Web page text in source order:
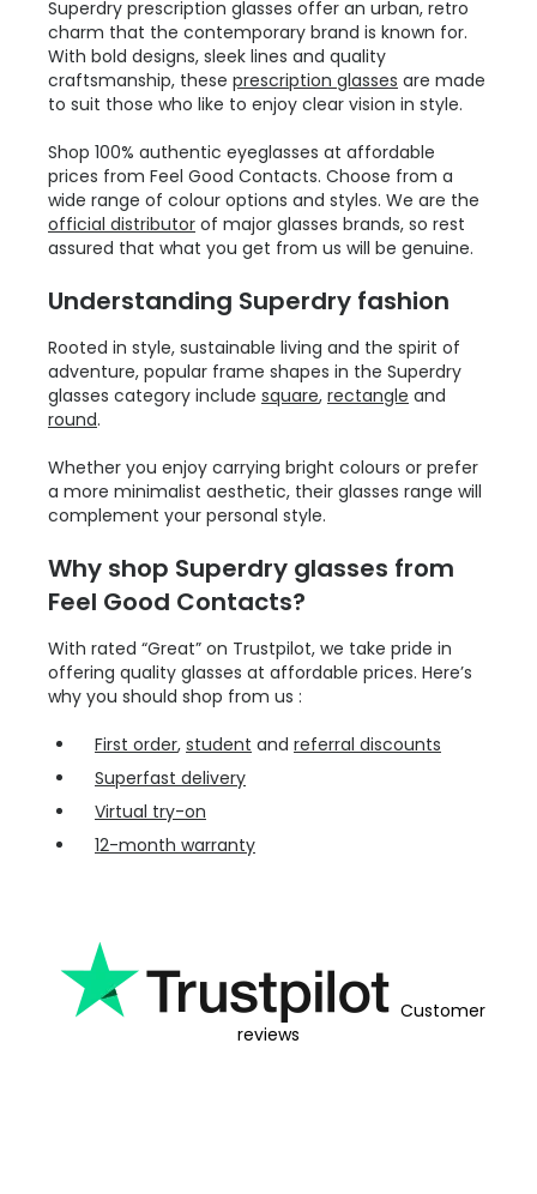
Superdry prescription glasses offer an urban, retro
charm that the contemporary brand is known for.
With bold designs, sleek lines and quality
craftsmanship, these prescription glasses are made
to suit those who like to enjoy clear vision in style.
Shop 100% authentic eyeglasses at affordable
prices from Feel Good Contacts. Choose from a
wide range of colour options and styles. We are the
official distributor of major glasses brands, so rest
assured that what you get from us will be genuine.
Understanding Superdry fashion
Rooted in style, sustainable living and the spirit of
adventure, popular frame shapes in the Superdry
glasses category include square, rectangle and
round.
Whether you enjoy carrying bright colours or prefer
a more minimalist aesthetic, their glasses range will
complement your personal style.
Why shop Superdry glasses from
Feel Good Contacts?
With rated “Great” on Trustpilot, we take pride in
offering quality glasses at affordable prices. Here’s
why you should shop from us :
First order, student and referral discounts
Superfast delivery
Virtual try-on
12-month warranty
Customer
reviews